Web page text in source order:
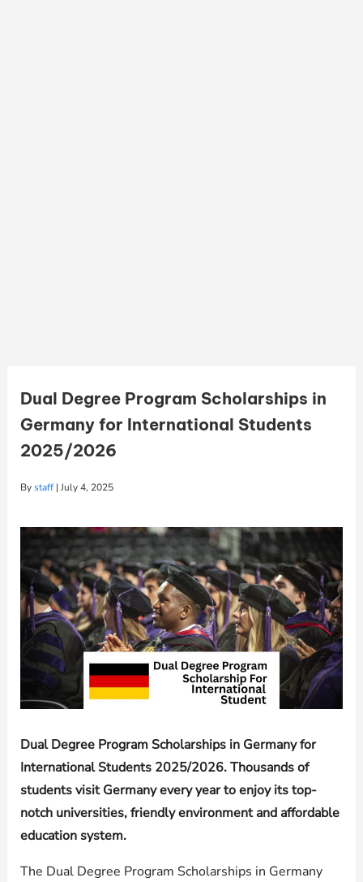
Dual Degree Program Scholarships in
Germany for International Students
2025/2026
Bystaff | July 4, 2025
Dual Degree Program Scholarships in Germany for
International Students 2025/2026. Thousands of
students visit Germany every year to enjoy its top-
notch universities, friendly environment and affordable
education system.
The Dual Degree Program Scholarships in Germany